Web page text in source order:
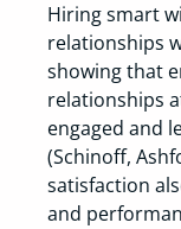
Hiring smart
relationships
showing that
relationships
engaged and
(Schinoff,
satisfaction
and